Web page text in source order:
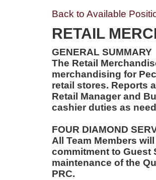
Back to Available
RETAIL
GENERAL SUMMARY
The Retail
merchandising for
retail stores. Reports
Retail Manager and
cashier duties as
FOUR DIAMOND
All Team Members
commitment to Guest
maintenance of the
PRC.